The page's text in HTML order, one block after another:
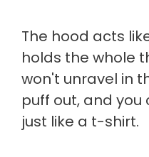
The hood acts
holds the whole
won't unravel in
puff out, and
just like a t-shirt.